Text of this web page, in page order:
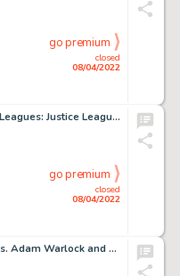
closed
08/04/2022
go premium
George Pérez Justice Leagues: Justice League of Amazons #1 Cover Original Art (DC, 2001)....
closed
08/04/2022
go premium
Jim Starlin - Thanos vs. Adam Warlock and Captain Marvel Painting Original Art (1979)....